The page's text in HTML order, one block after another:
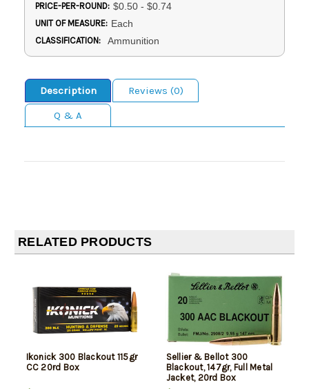
PRICE-PER-ROUND: $0.50 - $0.74
UNIT OF MEASURE: Each
CLASSIFICATION: Ammunition
Description
Reviews (0)
Q & A
RELATED PRODUCTS
Ikonick 300 Blackout 115gr
CC 20rd Box
Sellier & Bellot 300
Blackout, 147gr, Full Metal
Jacket, 20rd Box